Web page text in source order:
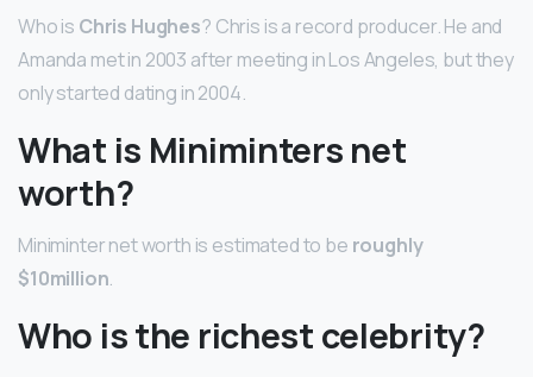
Who is Chris Hughes? Chris is a record producer. He and
Amanda met in 2003 after meeting in Los Angeles, but they
only started dating in 2004.
What is Miniminters net
worth?
Miniminter net worth is estimated to be roughly
$10million.
Who is the richest celebrity?